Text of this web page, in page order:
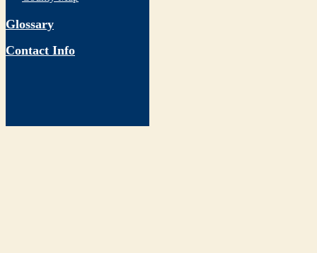
Glossary
Contact Info